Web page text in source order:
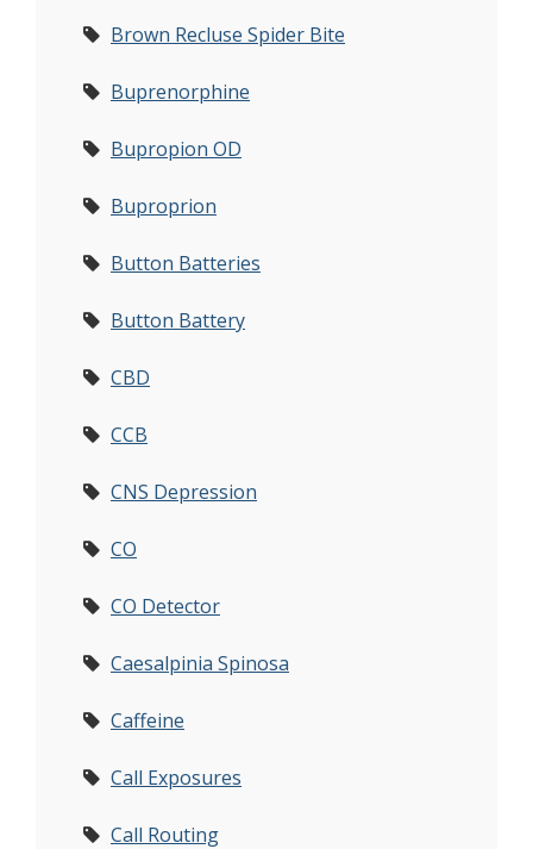
Brown Recluse Spider Bite
Buprenorphine
Bupropion OD
Buproprion
Button Batteries
Button Battery
CBD
CCB
CNS Depression
CO
CO Detector
Caesalpinia Spinosa
Caffeine
Call Exposures
Call Routing